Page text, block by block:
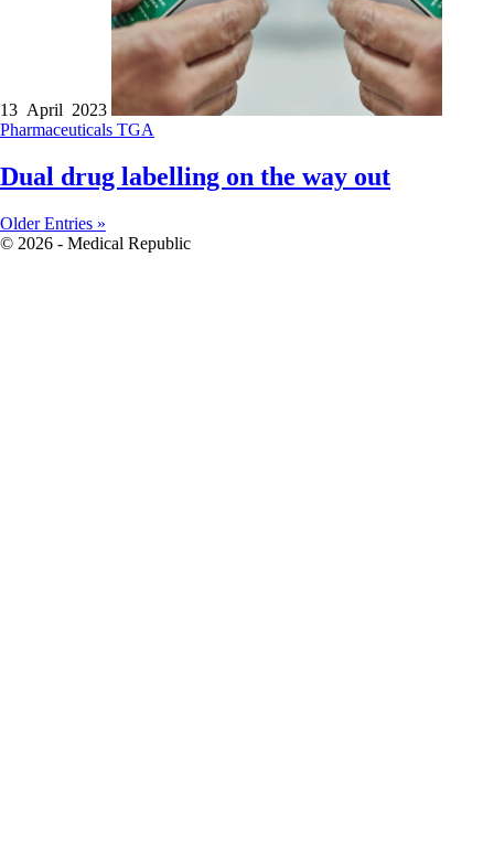
13 April 2023
Pharmaceuticals TGA
Dual drug labelling on the way out
Older Entries »
© 2026 - Medical Republic